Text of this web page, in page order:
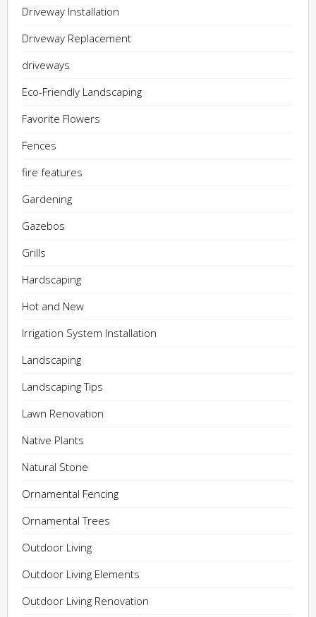
Driveway Installation
Driveway Replacement
driveways
Eco-Friendly Landscaping
Favorite Flowers
Fences
fire features
Gardening
Gazebos
Grills
Hardscaping
Hot and New
Irrigation System Installation
Landscaping
Landscaping Tips
Lawn Renovation
Native Plants
Natural Stone
Ornamental Fencing
Ornamental Trees
Outdoor Living
Outdoor Living Elements
Outdoor Living Renovation